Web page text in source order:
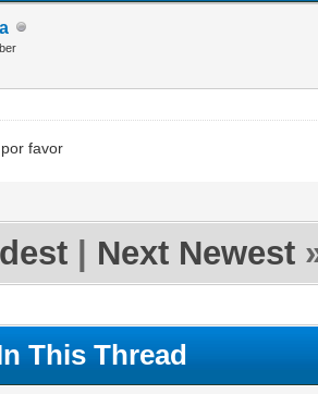
favor
Next Newest
This Thread